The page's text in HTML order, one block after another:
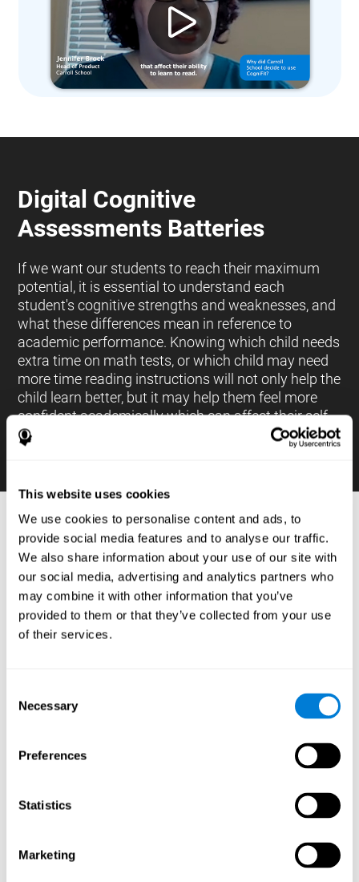
This website uses cookies
We use cookies to personalise content and ads, to
provide social media features and to analyse our traffic.
We also share information about your use of our site with
our social media, advertising and analytics partners who
may combine it with other information that you’ve
provided to them or that they’ve collected from your use
of their services.
Selection
Necessary
Preferences
Statistics
Marketing
Digital Cognitive
Assessments Batteries
If we want our students to reach their maximum
potential, it is essential to understand each
student's cognitive strengths and weaknesses, and
what these differences mean in reference to
academic performance. Knowing which child needs
extra time on math tests, or which child may need
more time reading instructions will not only help the
child learn better, but it may help them feel more
confident academically which can affect their self-
esteem.
PROCESSES AND BRAIN BASED
LEARNING NEUROPSYCHOLOGICAL
ASSESSMENT TOOLS
:
The brain based learning education platform from
CogniFit is made up of a battery of neuropsychological
tests and standardized tools that allow the professional
which helps the student create a relationship between
their results and performance at school, school subjects,
Discovering the cognitive functions that show strengths
or weaknesses is an important part of being able to
school and develop personalized learning strategies.
All of the neuropsychological assessment tools that you
standardized and valid for students 6+.